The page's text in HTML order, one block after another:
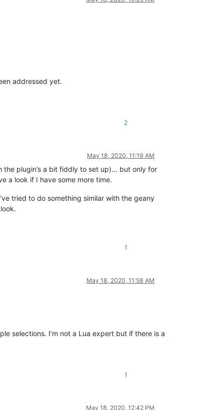
addressed yet.
2
May 18, 2020, 11:19 AM
the plugin’s a bit fiddly to set up)… but only for
a look if I have some more time.
tried to do something similar with the geany
1
May 18, 2020, 11:58 AM
selections. I’m not a Lua expert but if there is a
1
May 18, 2020, 12:42 PM